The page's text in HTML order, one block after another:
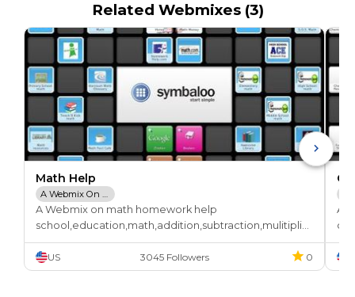
Related Webmixes (3)
Math Help
A Webmix On Math Homework Help
A Webmix on math homework help
school,education,math,addition,subtraction,mulitiplic
ation,division,calculus,algebra,division,homework
US
3045 Followers 0
A